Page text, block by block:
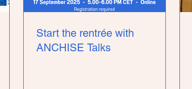
Start the rentrée with
ANCHISE Talks